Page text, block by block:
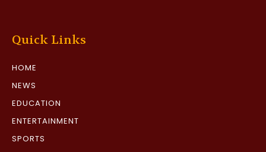
Quick Links
HOME
NEWS
EDUCATION
ENTERTAINMENT
SPORTS